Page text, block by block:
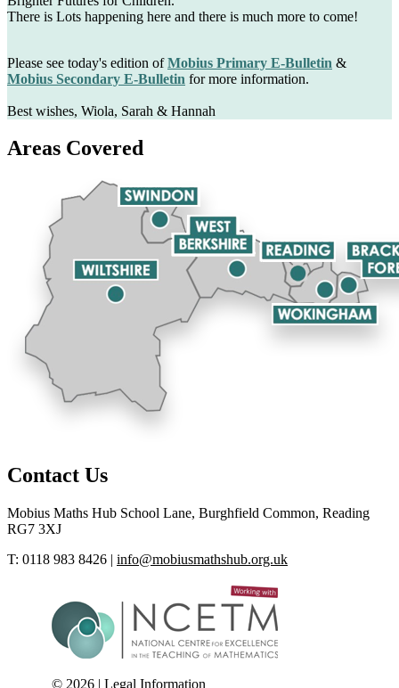
There is Lots happening here and there is much more to come!
Please see today's edition ofMobius Primary E-Bulletin &
Mobius Secondary E-Bulletin for more information.
Best wishes, Wiola, Sarah & Hannah
Areas Covered
Contact Us
Mobius Maths Hub School Lane, Burghfield Common, Reading
RG7 3XJ
T: 0118 983 8426 | info@mobiusmathshub.org.uk
© 2026 | Legal Information